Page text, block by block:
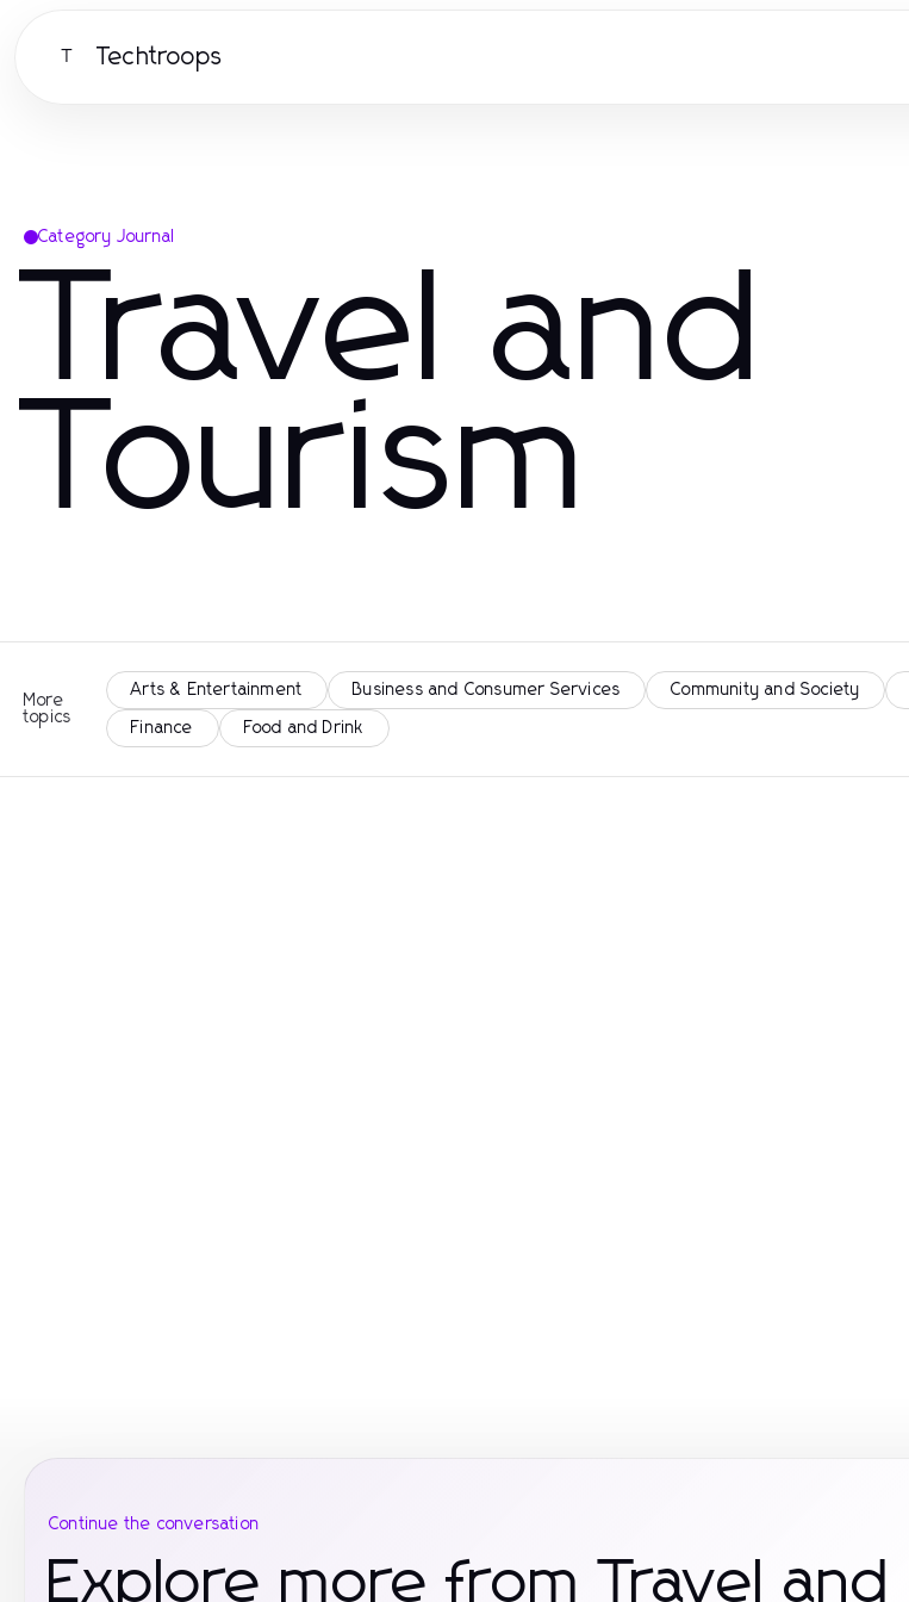
T Techtroops
Category Journal
Travel and
Tourism
More
topics
Arts & Entertainment Business and Consumer Services Community and Society
Finance Food and Drink
Continue the conversation
Explore more from Travel and